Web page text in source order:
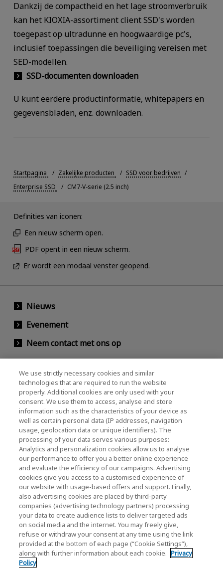
Dankzij de compactheid en het lage stroomverbruik
kan het KIOXIA-assortiment client SSD's worden
toegepast op ultradunne en hoogwaardige pc's,
inclusief toepassingen die beveiliging vereisen met
SED-modellen.
SSD-documenten downloaden
U kunt eerdere productinformatie, whitepapers en
gegevensbladen, enz. downloaden.
Startpagina Zakelijke producten
SSD voor bedrijven
Enterprise SSD
CM7-V-serie (2.5 inch)
Definities van iconen:
Een nieuw scherm open.
PDF opent in een nieuw scherm.
Er wordt een modaal venster geopend.
Nieuws
Evenement
Neem contact met ons op
KIOXIA Holdings Corporation (Relaties met
bedrijven / investeerders)
KIOXIA Holdings Corporation Home
Relaties met investeerders
Privacybeleid
Cookie Settings
Algemene voorwaarden
Handelsmerken
We use strictly necessary cookies and similar
technologies that are required to run the website
properly. Additional cookies are only used with your
consent. We use them to access, analyse and store
information such as the characteristics of your device as
well as certain personal data (IP addresses, navigation
usage, geolocation data or unique identifiers). The
processing of your data serves various purposes:
Analytics and personalization cookies allow us to analyse
our performance to offer you a better online experience
and evaluate the efficiency of our campaigns. Advertising
cookies give you access to a customised experience of
our website with usage-based offers and support. Finally,
also advertising cookies are placed by third-party
companies (advertising technology partners) processing
your data to create audience lists to deliver targeted ads
on social media and the internet. You may freely give,
refuse or withdraw your consent at any time using the link
provided at the bottom of each page (“Cookie Settings”),
along with further information about each cookie. Privacy
Policy